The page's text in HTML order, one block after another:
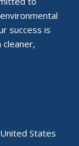
success is
States